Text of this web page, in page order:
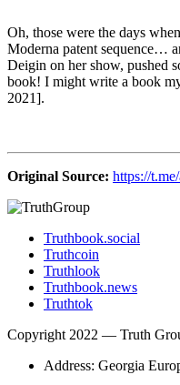
Oh, those were the days
Moderna patent sequence…
Deigin on her show, pushed
book! I might write a book
2021].
Original Source: https://
Truthbook.social
Truthcoin
Truthlook
Truthbook.news
Truthtok
Copyright 2022 — Truth
Address: Georgia